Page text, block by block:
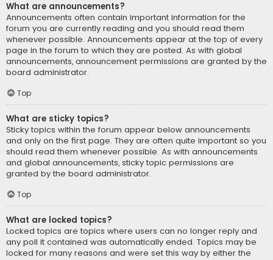
What are announcements?
Announcements often contain important information for the
forum you are currently reading and you should read them
whenever possible. Announcements appear at the top of every
page in the forum to which they are posted. As with global
announcements, announcement permissions are granted by the
board administrator.
Top
What are sticky topics?
Sticky topics within the forum appear below announcements
and only on the first page. They are often quite important so you
should read them whenever possible. As with announcements
and global announcements, sticky topic permissions are
granted by the board administrator.
Top
What are locked topics?
Locked topics are topics where users can no longer reply and
any poll it contained was automatically ended. Topics may be
locked for many reasons and were set this way by either the